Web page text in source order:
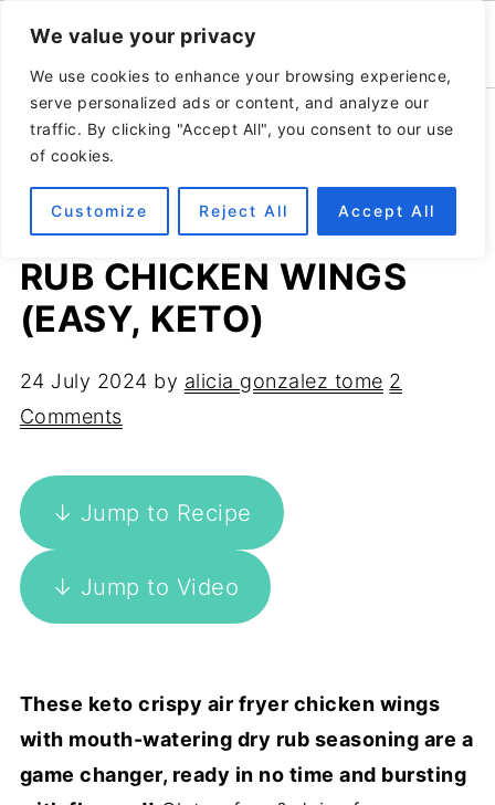
We value your privacy
We use cookies to enhance your browsing experience,
serve personalized ads or content, and analyze our
traffic. By clicking "Accept All", you consent to our use
of cookies.
Customize Reject All Accept All
Home»Recipes »Appetizers
CRISPY AIR FRYER DRY
RUB CHICKEN WINGS
(EASY, KETO)
24 July 2024 by alicia gonzalez tome 2
Comments
↓ Jump to Recipe
↓ Jump to Video
These keto crispy air fryer chicken wings
with mouth-watering dry rub seasoning are a
game changer, ready in no time and bursting